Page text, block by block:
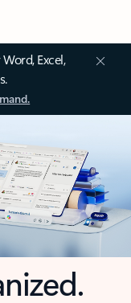
Excel,